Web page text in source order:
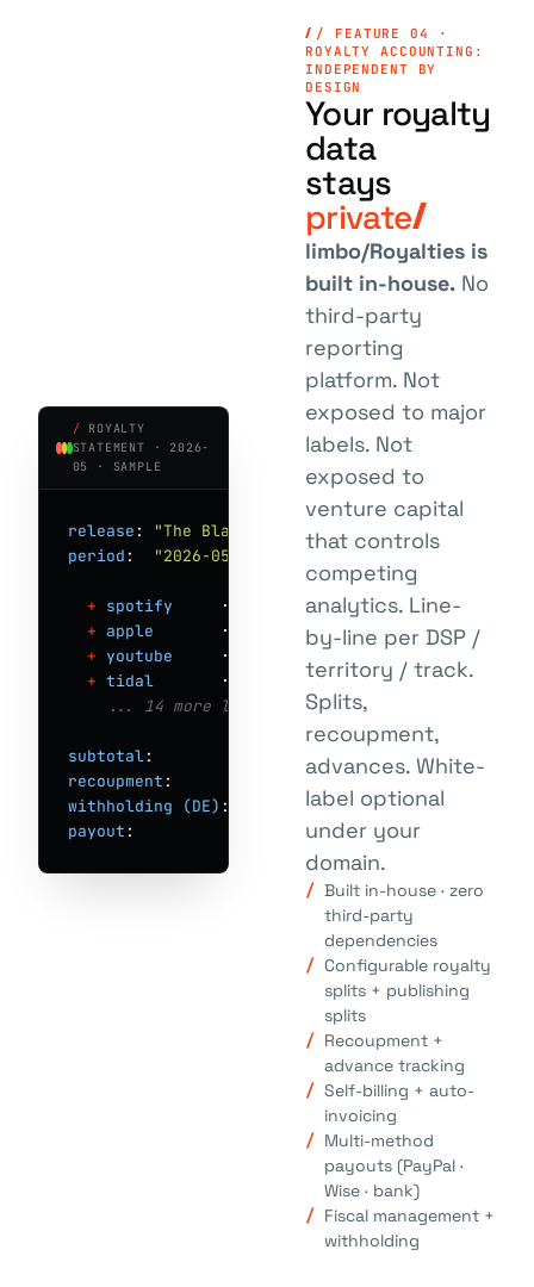
/ FEATURE 04 ·
ROYALTY ACCOUNTING:
INDEPENDENT BY
DESIGN
Your royalty
data
stays
private
limbo/Royalties is
built in-house. No
third-party
reporting
platform. Not
exposed to major
labels. Not
exposed to
venture capital
that controls
competing
analytics. Line-
by-line per DSP /
territory / track.
Splits,
recoupment,
advances. White-
label optional
under your
domain.
Built in-house · zero
third-party
dependencies
Configurable royalty
splits + publishing
splits
Recoupment +
advance tracking
Self-billing + auto-
invoicing
Multi-method
payouts (PayPal ·
Wise · bank)
Fiscal management +
withholding
/
ROYALTY
STATEMENT · 2026-
05 · SAMPLE
release: "The Blackest Joy" ·
rel_8x2yQpA9
period: "2026-05"
+ spotify
     · DE ·
142,803 str · € 521.40
+ apple
       · DE ·
38,201
  str · €
202.66
+ youtube
     · DE ·
91,772
  str · €
73.41
+ tidal
       · DE ·
4,290
   str · €
36.46
  ... 14 more lines
subtotal:        €
recoupment:      €
-200.00
withholding (DE) : €
-44.32
payout:          € 1,602.99 → Wise · jun 30